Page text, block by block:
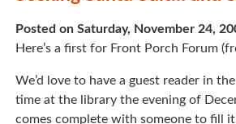
Posted on Saturday, November 24,
Here’s a first for Front Porch Forum
We’d love to have a guest reader in
time at the library the evening of
comes complete with someone to fill